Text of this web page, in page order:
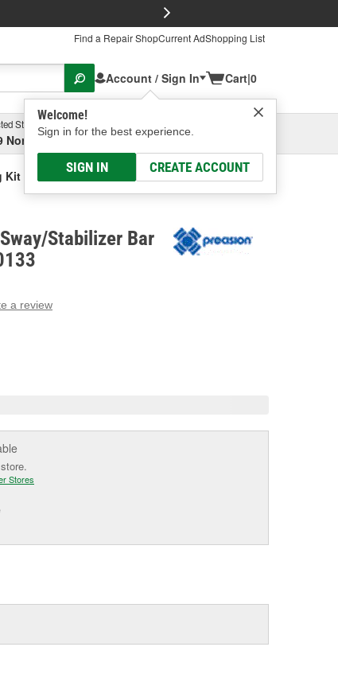
Find a Repair ShopCurrent AdShopping List
Account / Sign In
Welcome!
Sign in for the best experience.
SIGN IN CREATE ACCOUNT
Cart|0
Store
North High Street, Columbus, OH
Select or Add New
Kit
Stabilizer Bar
a review
Stores